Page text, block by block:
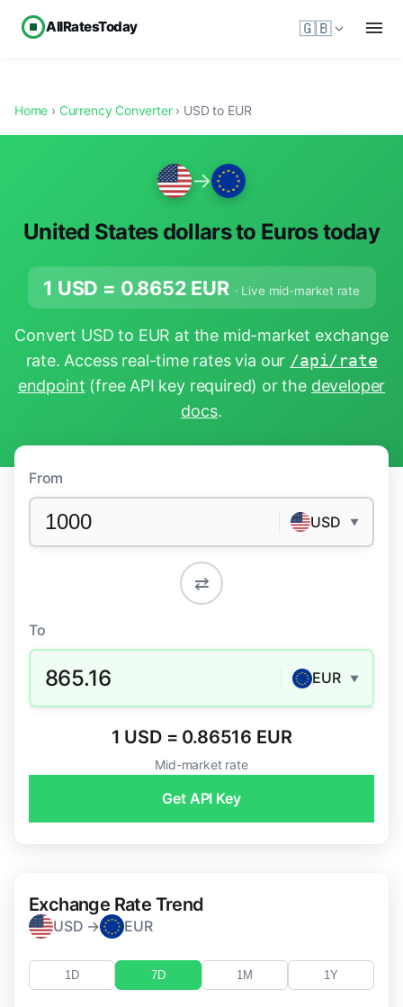
AllRatesToday 🇬🇧
Home › Currency Converter› USD to EUR
→
United States dollars to Euros today
1 USD = 0.8652 EUR · Live mid-market rate
Convert USD to EUR at the mid-market exchange
rate. Access real-time rates via our /api/rate
endpoint (free API key required) or the developer
docs.
From
USD ▼
⇄
To
865.16 EUR ▼
1 USD = 0.86516 EUR
Mid-market rate
Get API Key
Exchange Rate Trend
USD → EUR
1D 7D 1M 1Y